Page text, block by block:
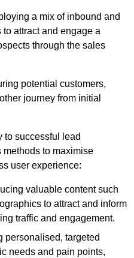
a mix of inbound and
attract and engage a
through the sales
potential customers,
journey from initial
to successful lead
to maximise
user experience:
valuable content such
to attract and inform
traffic and engagement.
personalised, targeted
needs and pain points,